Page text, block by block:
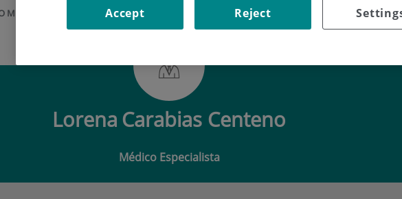
MÉDICO LORENA CARABIAS CENTENO
Lorena Carabias Centeno
Médico Especialista
Reject
Accept